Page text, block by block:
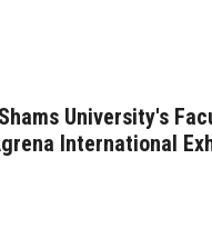
University's
International